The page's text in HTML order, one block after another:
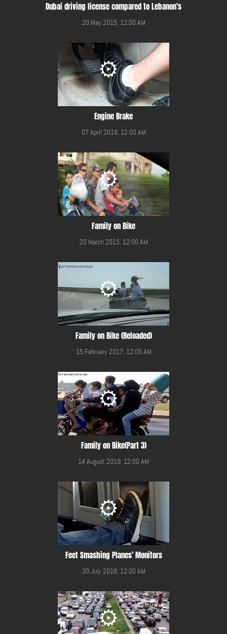
Dubai driving license compared to Lebanon’s
20 May 2015, 12:00 AM
Engine Brake
07 April 2016, 12:00 AM
Family on Bike
20 March 2015, 12:00 AM
Family on Bike (Reloaded)
15 February 2017, 12:00 AM
Family on Bike(Part 3)
14 August 2019, 12:00 AM
Feet Smashing Planes’ Monitors
30 July 2018, 12:00 AM